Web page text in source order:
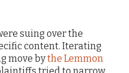
suing over the
content. Iterating
move bythe Lemmon